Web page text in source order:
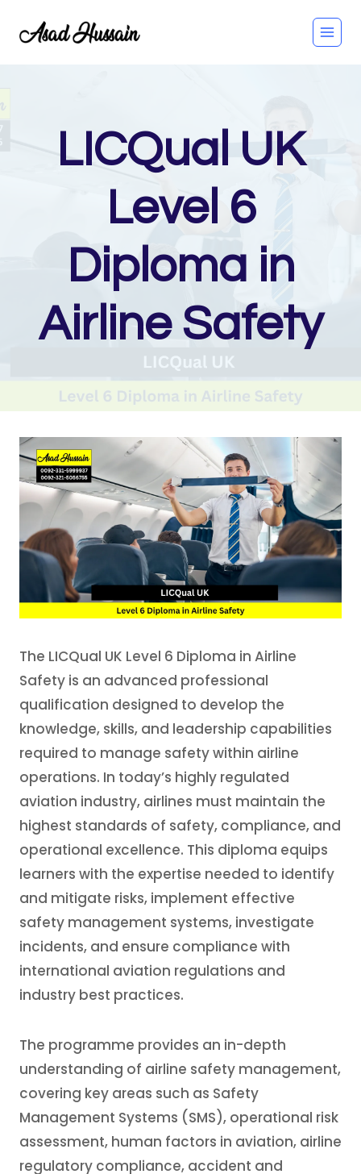
LICQual UK
Level 6
Diploma in
Airline Safety
The LICQual UK Level 6 Diploma in Airline
Safety is an advanced professional
qualification designed to develop the
knowledge, skills, and leadership capabilities
required to manage safety within airline
operations. In today’s highly regulated
aviation industry, airlines must maintain the
highest standards of safety, compliance, and
operational excellence. This diploma equips
learners with the expertise needed to identify
and mitigate risks, implement effective
safety management systems, investigate
incidents, and ensure compliance with
international aviation regulations and
industry best practices.
The programme provides an in-depth
understanding of airline safety management,
covering key areas such as Safety
Management Systems (SMS), operational risk
assessment, human factors in aviation, airline
regulatory compliance, accident and